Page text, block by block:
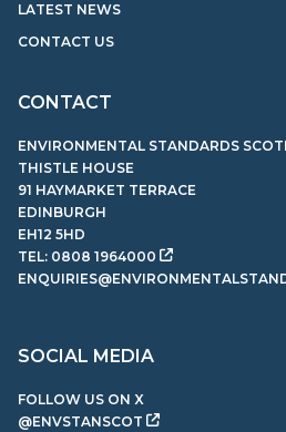
LATEST NEWS
CONTACT US
CONTACT
ENVIRONMENTAL STANDARDS
THISTLE HOUSE
91 HAYMARKET TERRACE
EDINBURGH
EH12 5HD
TEL: 0808 1964000
SOCIAL MEDIA
FOLLOW US ON X
@ENVSTANSCOT